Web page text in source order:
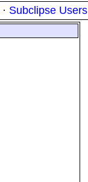
· Subclipse Users